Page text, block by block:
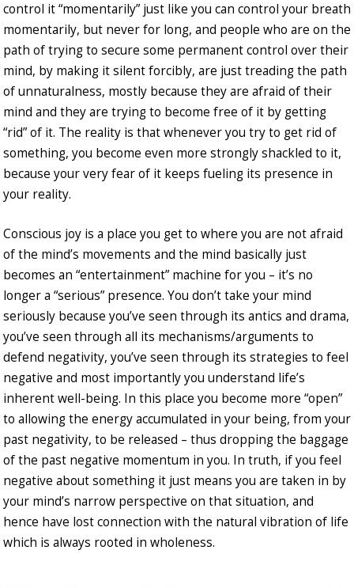
control it “momentarily” just like you can control your breath
momentarily, but never for long, and people who are on the
path of trying to secure some permanent control over their
mind, by making it silent forcibly, are just treading the path
of unnaturalness, mostly because they are afraid of their
mind and they are trying to become free of it by getting
“rid” of it. The reality is that whenever you try to get rid of
something, you become even more strongly shackled to it,
because your very fear of it keeps fueling its presence in
your reality.
Conscious joy is a place you get to where you are not afraid
of the mind’s movements and the mind basically just
becomes an “entertainment” machine for you – it’s no
longer a “serious” presence. You don’t take your mind
seriously because you’ve seen through its antics and drama,
you’ve seen through all its mechanisms/arguments to
defend negativity, you’ve seen through its strategies to feel
negative and most importantly you understand life’s
inherent well-being. In this place you become more “open”
to allowing the energy accumulated in your being, from your
past negativity, to be released – thus dropping the baggage
of the past negative momentum in you. In truth, if you feel
negative about something it just means you are taken in by
your mind’s narrow perspective on that situation, and
hence have lost connection with the natural vibration of life
which is always rooted in wholeness.